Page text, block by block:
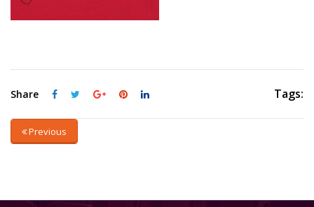
Share Tags:
Previous